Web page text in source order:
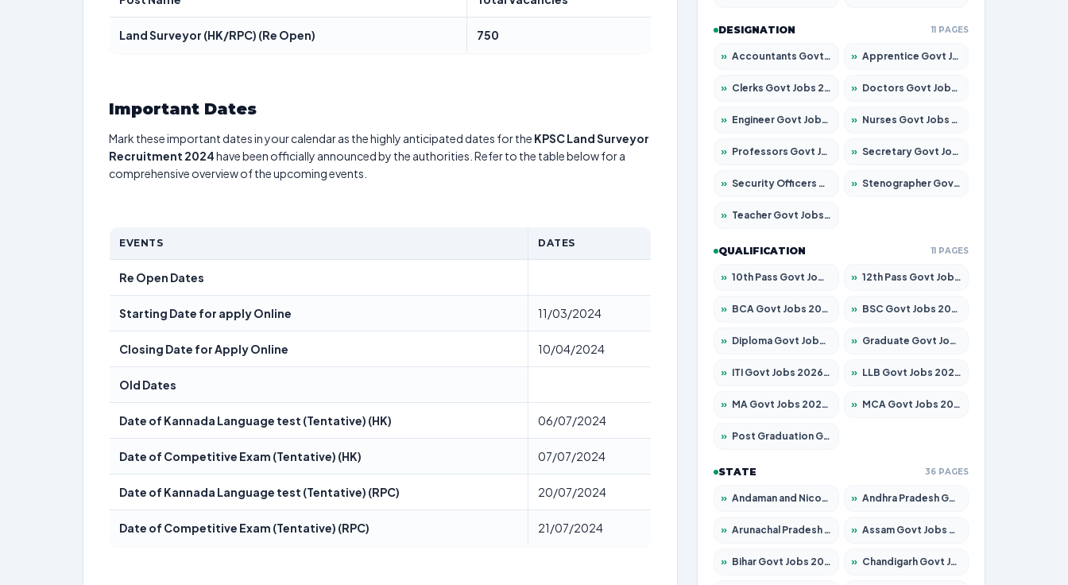
Land Surveyor (HK/RPC) (Re Open) 750
Important Dates
Mark these important dates in your calendar as the highly anticipated dates for the KPSC Land Surveyor
Recruitment 2024have been officially announced by the authorities. Refer to the table below for a
comprehensive overview of the upcoming events.
EVENTS DATES
Re Open Dates
Starting Date for apply Online 11/03/2024
Closing Date for Apply Online 10/04/2024
Old Dates
Date of Kannada Language test (Tentative) (HK) 06/07/2024
Date of Competitive Exam (Tentative) (HK) 07/07/2024
Date of Kannada Language test (Tentative) (RPC) 20/07/2024
Date of Competitive Exam (Tentative) (RPC) 21/07/2024
DESIGNATION 11 PAGES
» Accountants Govt Jobs 2026 – Apply for 2504 Posts » Apprentice Govt Jobs 2026 – Apply for 15197 Posts
» Clerks Govt Jobs 2026 – Apply for 12251 Posts » Doctors Govt Jobs 2026 – Apply for 575 Posts
» Engineer Govt Jobs 2026 – Apply for 9967 Posts » Nurses Govt Jobs 2026 – Apply for 3109 Posts
» Professors Govt Jobs 2026 – Apply for 1315 Posts » Secretary Govt Jobs 2026 – Apply for 106 Posts
» Security Officers Govt Jobs 2026 – Apply for 14 Posts » Stenographer Govt Jobs 2026 – Apply for 777 Posts
» Teacher Govt Jobs 2026 – Apply for 13429 Posts
QUALIFICATION 11 PAGES
» 10th Pass Govt Jobs 2026 – Apply for 7555 Posts » 12th Pass Govt Jobs 2026 – Apply for 24285 Posts
» BCA Govt Jobs 2026 – Apply for 860 Posts » BSC Govt Jobs 2026 – Apply for 15924 Posts
» Diploma Govt Jobs 2026 – Apply for 21759 Posts » Graduate Govt Jobs 2026 – Apply for 20985 Posts
» ITI Govt Jobs 2026 – Apply for 18725 Posts » LLB Govt Jobs 2026 – Apply for 1071 Posts
» MA Govt Jobs 2026 – Apply for 281 Posts » MCA Govt Jobs 2026 – Apply for 2651 Posts
» Post Graduation Govt Jobs 2026 – Apply for 2120 Posts
STATE 36 PAGES
» Andaman and Nicobar Govt Jobs 2026 – Apply Online » Andhra Pradesh Govt Jobs 2026 – Apply for 1591 Posts
» Arunachal Pradesh Govt Jobs 2026 – Apply for 241 Posts » Assam Govt Jobs 2026 – Apply for 2254 Posts
» Bihar Govt Jobs 2026 – Apply for 10749 Posts » Chandigarh Govt Jobs 2026 – Apply for 7308 Posts